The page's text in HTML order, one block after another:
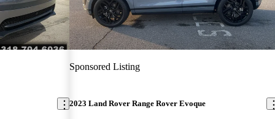
Sponsored Listing
2023 Land Rover Range Rover Evoque